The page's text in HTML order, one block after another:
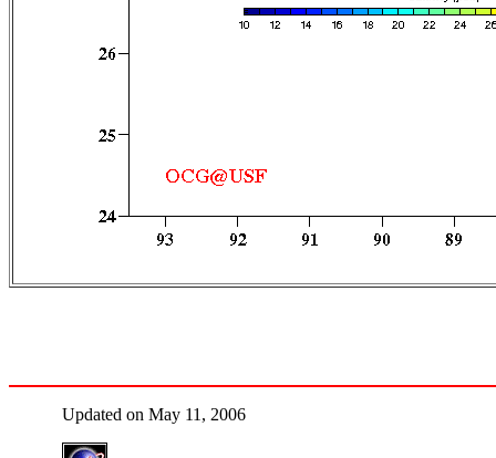
Updated on May 11, 2006